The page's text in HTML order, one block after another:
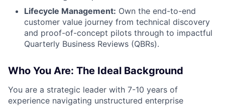
Lifecycle Management: Own the end-to-end
customer value journey from technical discovery
and proof-of-concept pilots through to impactful
Quarterly Business Reviews (QBRs).
Who You Are: The Ideal Background
You are a strategic leader with 7-10 years of
experience navigating unstructured enterprise